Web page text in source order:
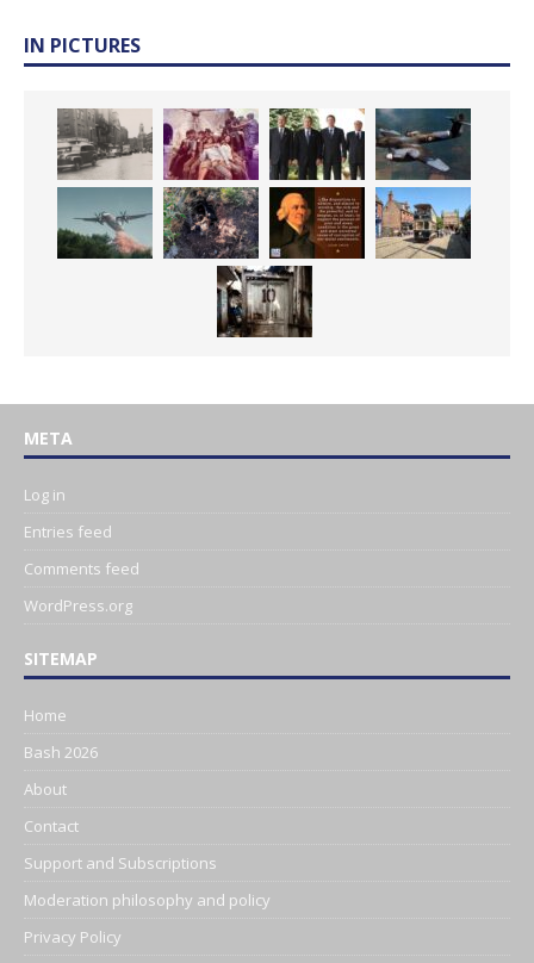
IN PICTURES
META
Log in
Entries feed
Comments feed
WordPress.org
SITEMAP
Home
Bash 2026
About
Contact
Support and Subscriptions
Moderation philosophy and policy
Privacy Policy